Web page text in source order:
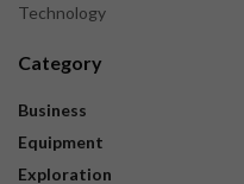
Technology
Category
Business
Equipment
Exploration